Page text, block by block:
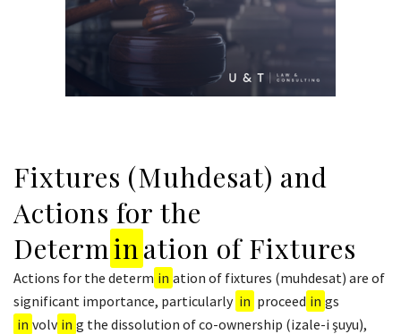
Fixtures (Muhdesat) and
Actions for the
Determin ation of Fixtures
Actions for the determ in ation of fixtures (muhdesat) are of
significant importance, particularly in proceed in gs
in volv in g the dissolution of co-ownership (izale-i şuyu),